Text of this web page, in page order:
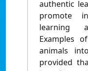
authentic
promote
learning
Examples
animals
provided